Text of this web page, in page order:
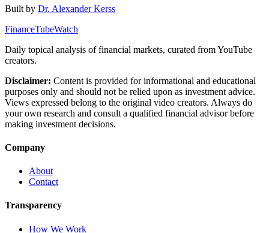
Built by Dr. Alexander Kerss
FinanceTubeWatch
Daily topical analysis of financial markets, curated from YouTube
creators.
Disclaimer: Content is provided for informational and educational
purposes only and should not be relied upon as investment advice.
Views expressed belong to the original video creators. Always do
your own research and consult a qualified financial advisor before
making investment decisions.
Company
About
Contact
Transparency
How We Work